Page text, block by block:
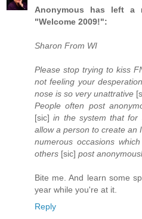
Anonymous has left a
"Welcome 2009!":
Sharon From WI
Please stop trying to kiss
not feeling your
nose is so very unattrative
People often post
[sic]in the system that for
allow a person to create an
numerous occasions
others [sic] post
Bite me. And learn some
year while you're at it.
Reply